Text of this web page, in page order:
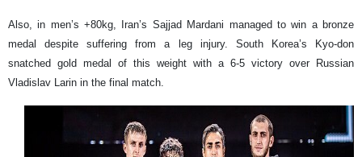
Also, in men’s +80kg, Iran’s Sajjad Mardani managed to win a bronze
medal despite suffering from a leg injury. South Korea’s Kyo-don
snatched gold medal of this weight with a 6-5 victory over Russian
Vladislav Larin in the final match.